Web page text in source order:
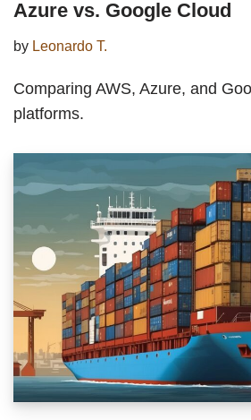
Azure vs. Google Cloud
by Leonardo T.
Comparing AWS, Azure, and
platforms.